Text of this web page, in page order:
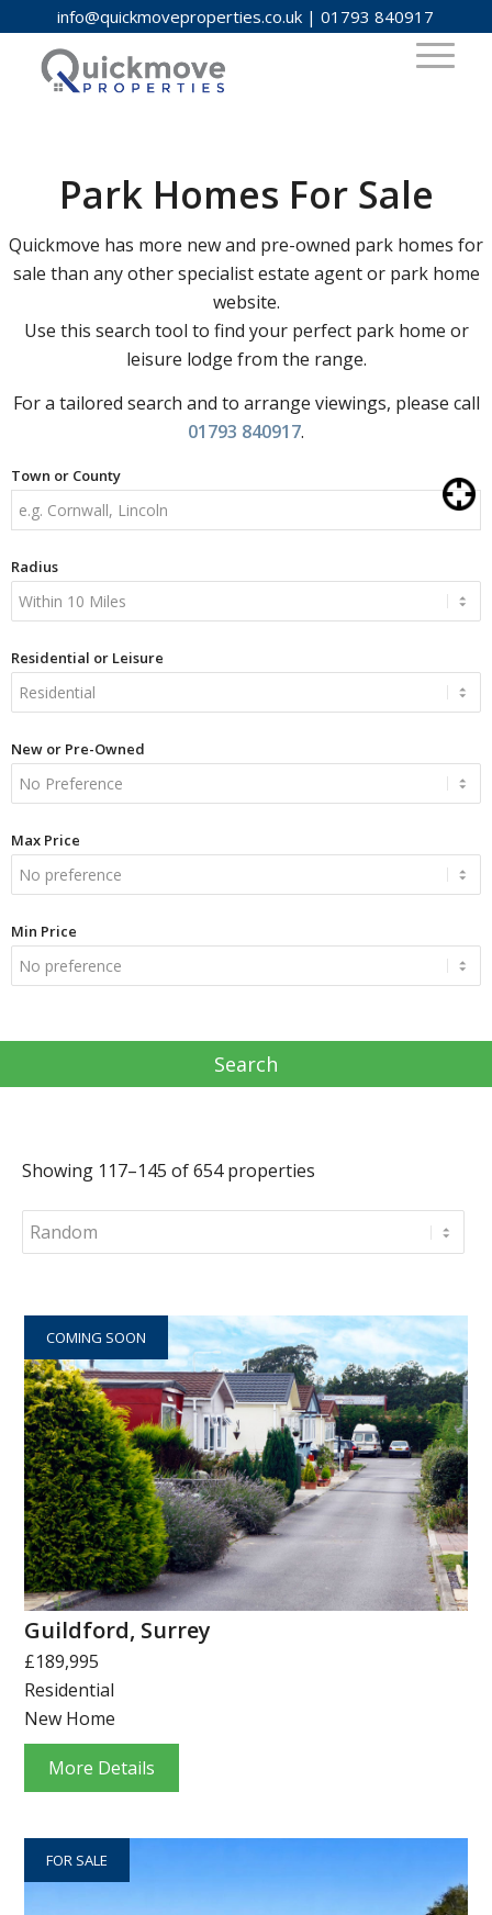
info@quickmoveproperties.co.uk |01793 840917
Park Homes For Sale
Quickmove has more new and pre-owned park homes for
sale than any other specialist estate agent or park home
website.
Use this search tool to find your perfect park home or
leisure lodge from the range.
For a tailored search and to arrange viewings, please call
01793 840917.
Town or County
Radius
Residential or Leisure
New or Pre-Owned
Max Price
Min Price
Showing 117–145 of 654 properties
COMING SOON
Guildford, Surrey
£189,995
Residential
New Home
More Details
FOR SALE